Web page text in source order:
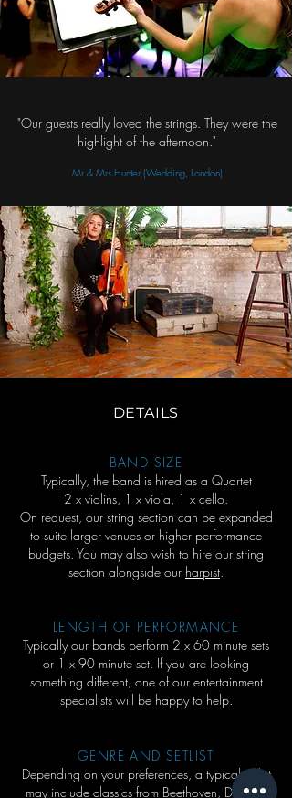
"Our guests really loved the strings. They were the
highlight of the afternoon."
Mr & Mrs Hunter (Wedding, London)
BAND SIZE
Typically, the band is hired as a Quartet
2 x violins, 1 x viola, 1 x cello.
On request, our string section can be expanded
to suite larger venues or higher performance
budgets. You may also wish to hire our string
section alongside our harpist.
LENGTH OF PERFORMANCE
Typically our bands perform 2 x 60 minute sets
or 1 x 90 minute set. If you are looking
something different, one of our entertainment
specialists will be happy to help.
DETAILS
GENRE AND SETLIST
Depending on your preferences, a typical setlist
may include classics from Beethoven, Debussy